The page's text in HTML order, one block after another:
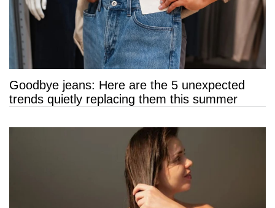
Goodbye jeans: Here are the 5 unexpected
trends quietly replacing them this summer